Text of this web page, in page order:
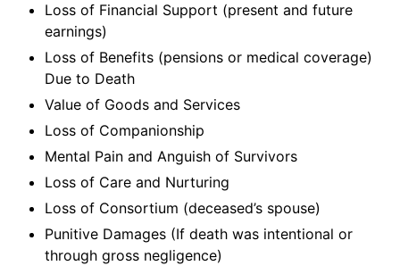
Loss of Financial Support (present and future
earnings)
Loss of Benefits (pensions or medical coverage)
Due to Death
Value of Goods and Services
Loss of Companionship
Mental Pain and Anguish of Survivors
Loss of Care and Nurturing
Loss of Consortium (deceased’s spouse)
Punitive Damages (If death was intentional or
through gross negligence)